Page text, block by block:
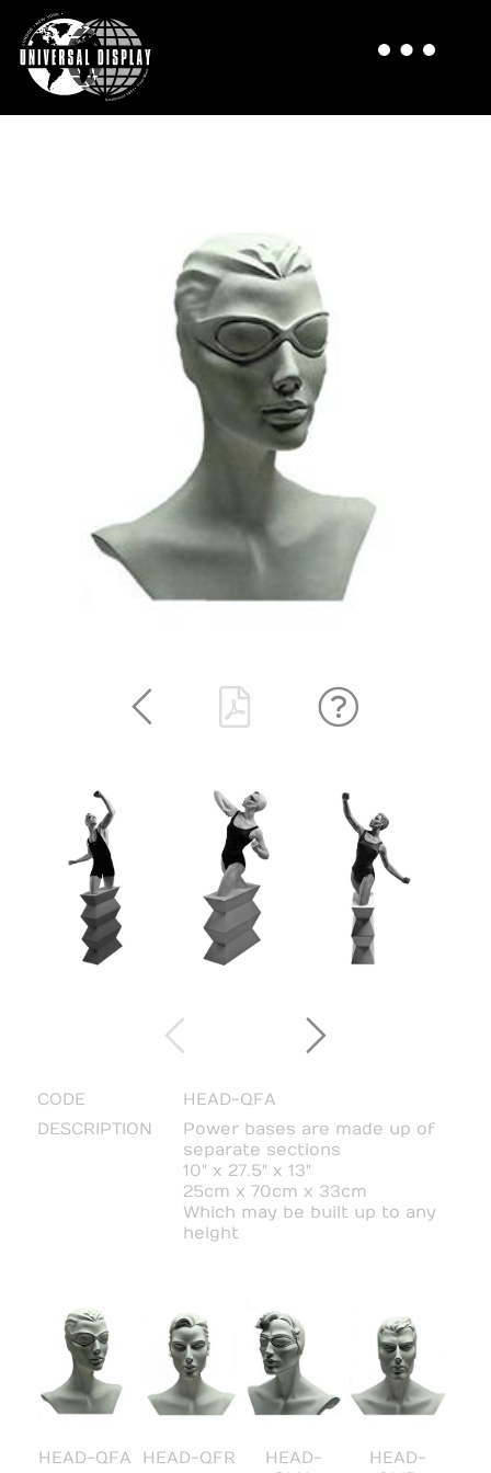
CODE
HEAD-QFA
DESCRIPTION
Power bases are made up of
separate sections
10" x 27.5" x 13"
25cm x 70cm x 33cm
Which may be built up to any
height
HEAD-QFA HEAD-QFR
HEAD-
HEAD-